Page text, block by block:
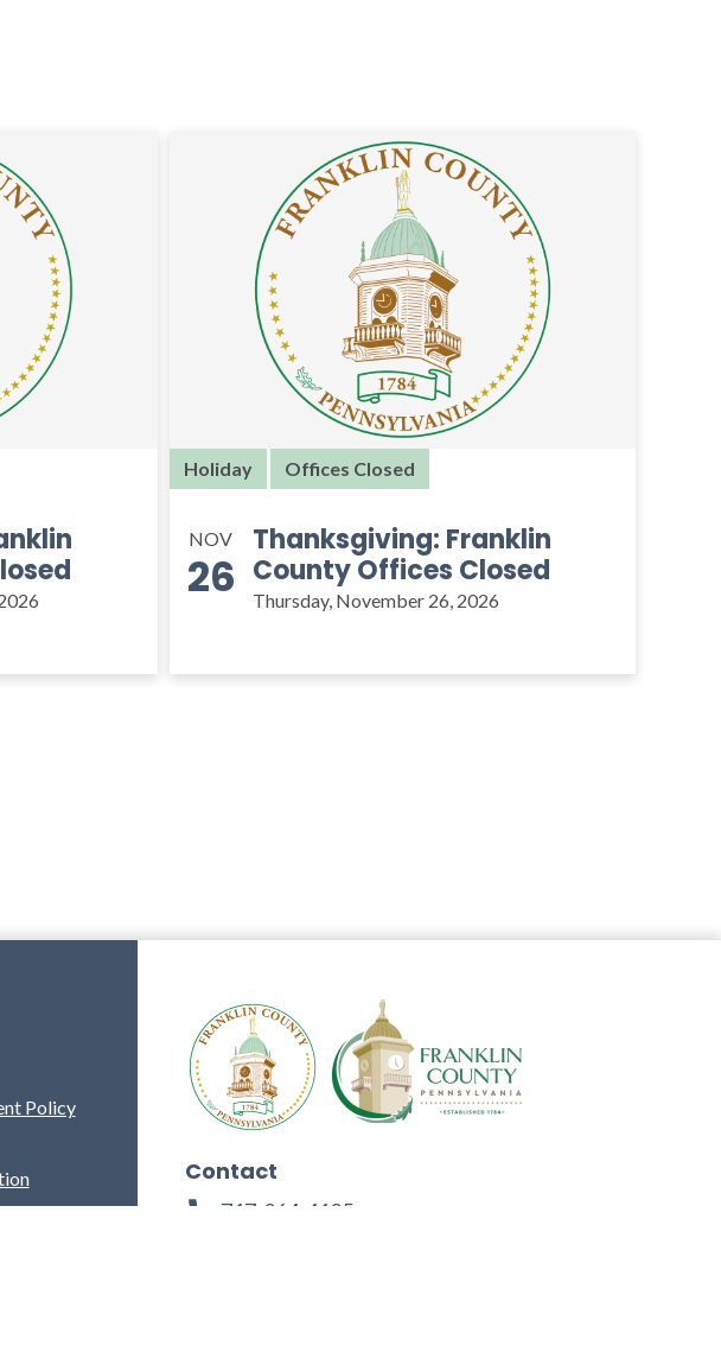
Holiday Offices Closed
NOV
26
Thanksgiving: Franklin
County Offices Closed
Thursday, November 26, 2026
Policy
Contact
717-264-4125